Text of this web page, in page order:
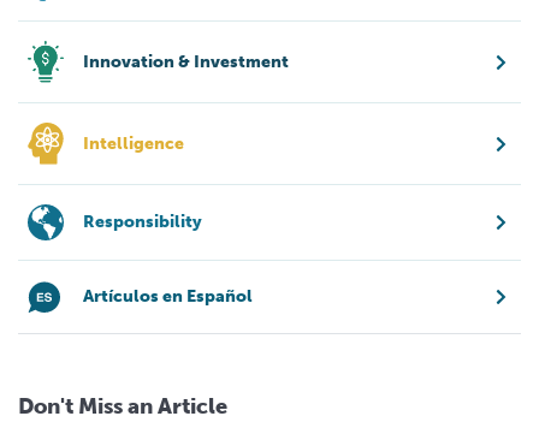
Innovation & Investment
Intelligence
Responsibility
Artículos en Español
Don't Miss an Article